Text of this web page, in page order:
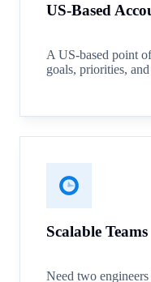
US-Based
A US-based point
goals, priorities,
Scalable Teams
Need two